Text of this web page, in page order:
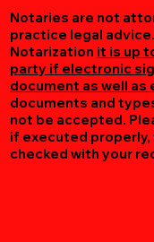
Notaries are not
practice legal
Notarization it is up
party if electronic
document as well
documents and
not be accepted.
if executed
checked with your